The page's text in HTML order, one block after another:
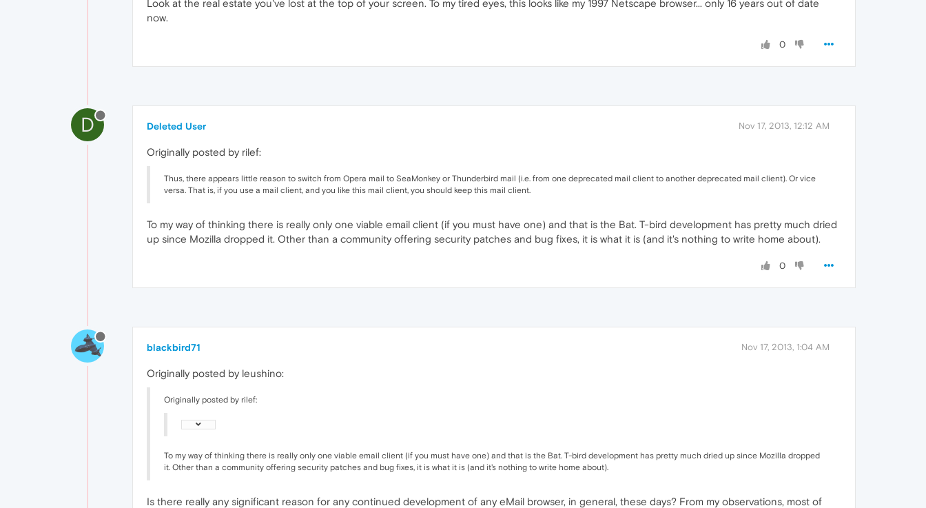
Look at the real estate you've lost at the top of your screen. To my tired eyes, this looks like my 1997 Netscape browser... only 16 years out of date
now.
0
D Deleted User Nov 17, 2013, 12:12 AM
Originally posted by rilef:
Thus, there appears little reason to switch from Opera mail to SeaMonkey or Thunderbird mail (i.e. from one deprecated mail client to another deprecated mail client). Or vice
versa. That is, if you use a mail client, and you like this mail client, you should keep this mail client.
To my way of thinking there is really only one viable email client (if you must have one) and that is the Bat. T-bird development has pretty much dried
up since Mozilla dropped it. Other than a community offering security patches and bug fixes, it is what it is (and it's nothing to write home about).
0
blackbird71 Nov 17, 2013, 1:04 AM
Originally posted by leushino:
Originally posted by rilef:
To my way of thinking there is really only one viable email client (if you must have one) and that is the Bat. T-bird development has pretty much dried up since Mozilla dropped
it. Other than a community offering security patches and bug fixes, it is what it is (and it's nothing to write home about).
Is there really any significant reason for any continued development of any eMail browser, in general, these days? From my observations, most of